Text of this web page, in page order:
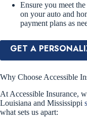
Ensure you meet
on your auto and
payment plans as
GET A
Why Choose Accessible
At Accessible Insurance,
Louisiana and Mississippi
what sets us apart: